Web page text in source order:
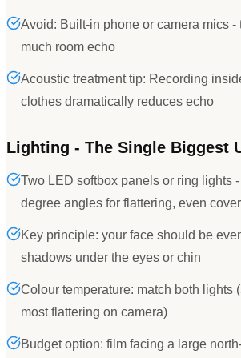
Avoid: Built-in phone or camera mics -
much room echo
Acoustic treatment tip: Recording
clothes dramatically reduces echo
Lighting - The Single Biggest
Two LED softbox panels or ring lights
degree angles for flattering, even
Key principle: your face should be
shadows under the eyes or chin
Colour temperature: match both lights
most flattering on camera)
Budget option: film facing a large